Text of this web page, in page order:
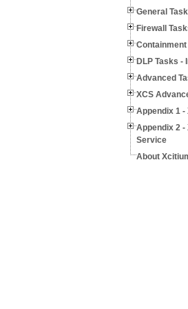
General
Firewall
DLP Tasks -
Advanced
XCS
Appendix 1 -
Appendix 2 -
Service
About